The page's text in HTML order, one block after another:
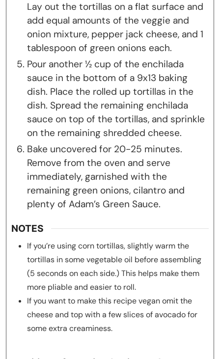
Lay out the tortillas on a flat surface and
add equal amounts of the veggie and
onion mixture, pepper jack cheese, and 1
tablespoon of green onions each.
Pour another ½ cup of the enchilada
sauce in the bottom of a 9x13 baking
dish. Place the rolled up tortillas in the
dish. Spread the remaining enchilada
sauce on top of the tortillas, and sprinkle
on the remaining shredded cheese.
Bake uncovered for 20-25 minutes.
Remove from the oven and serve
immediately, garnished with the
remaining green onions, cilantro and
plenty of Adam’s Green Sauce.
NOTES
If you’re using corn tortillas, slightly warm the
tortillas in some vegetable oil before assembling
(5 seconds on each side.) This helps make them
more pliable and easier to roll.
If you want to make this recipe vegan omit the
cheese and top with a few slices of avocado for
some extra creaminess.